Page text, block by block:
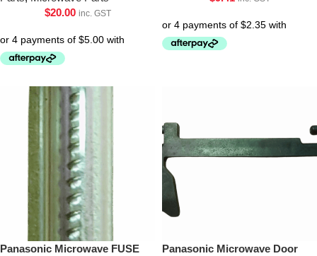
$20.00 inc. GST
Panasonic Microwave FUSE
Panasonic Microwave Door